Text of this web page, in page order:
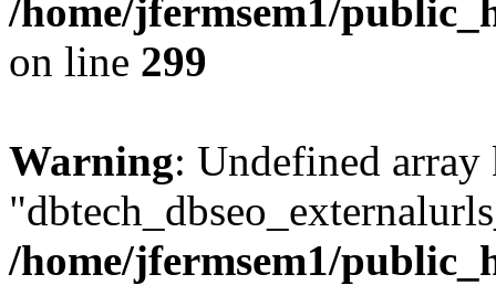
/home/jfermsem1/
on line 299
Warning: Undefined array
/home/jfermsem1/